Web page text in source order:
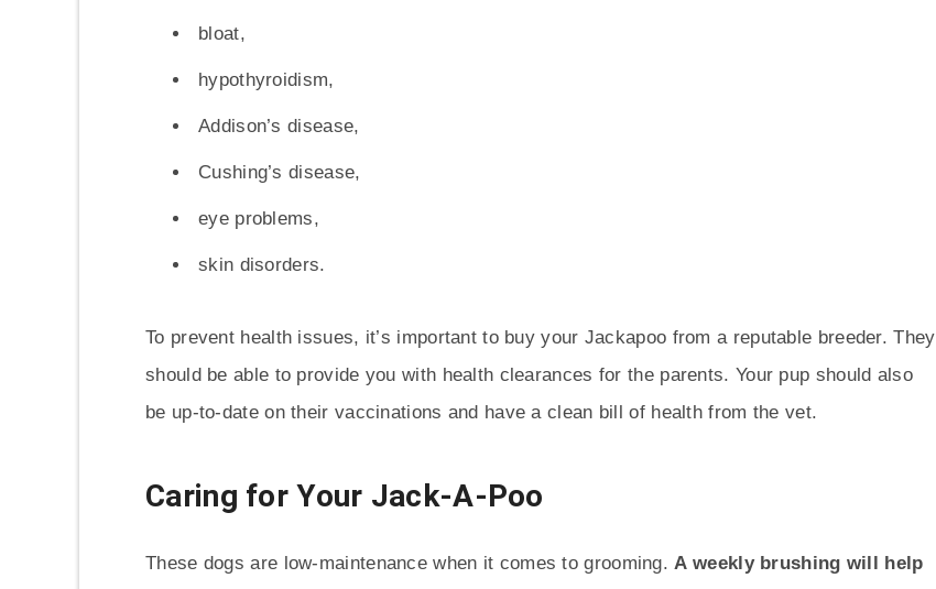
bloat,
hypothyroidism,
Addison’s disease,
Cushing’s disease,
eye problems,
skin disorders.
To prevent health issues, it’s important to buy your Jackapoo from a reputable breeder. They
should be able to provide you with health clearances for the parents. Your pup should also
be up-to-date on their vaccinations and have a clean bill of health from the vet.
Caring for Your Jack-A-Poo
These dogs are low-maintenance when it comes to grooming.A weekly brushing will help